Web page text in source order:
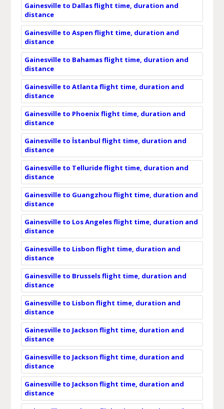
Gainesville to Dallas flight time, duration and
distance
Gainesville to Aspen flight time, duration and
distance
Gainesville to Bahamas flight time, duration and
distance
Gainesville to Atlanta flight time, duration and
distance
Gainesville to Phoenix flight time, duration and
distance
Gainesville to İstanbul flight time, duration and
distance
Gainesville to Telluride flight time, duration and
distance
Gainesville to Guangzhou flight time, duration and
distance
Gainesville to Los Angeles flight time, duration and
distance
Gainesville to Lisbon flight time, duration and
distance
Gainesville to Brussels flight time, duration and
distance
Gainesville to Lisbon flight time, duration and
distance
Gainesville to Jackson flight time, duration and
distance
Gainesville to Jackson flight time, duration and
distance
Gainesville to Jackson flight time, duration and
distance